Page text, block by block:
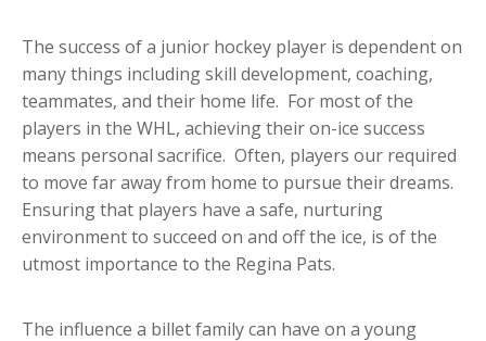
The success of a junior hockey player is dependent on
many things including skill development, coaching,
teammates, and their home life. For most of the
players in the WHL, achieving their on-ice success
means personal sacrifice. Often, players our required
to move far away from home to pursue their dreams.
Ensuring that players have a safe, nurturing
environment to succeed on and off the ice, is of the
utmost importance to the Regina Pats.
The influence a billet family can have on a young